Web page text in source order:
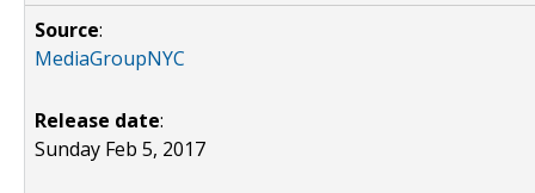
Source:
MediaGroupNYC
Release date:
Sunday Feb 5, 2017